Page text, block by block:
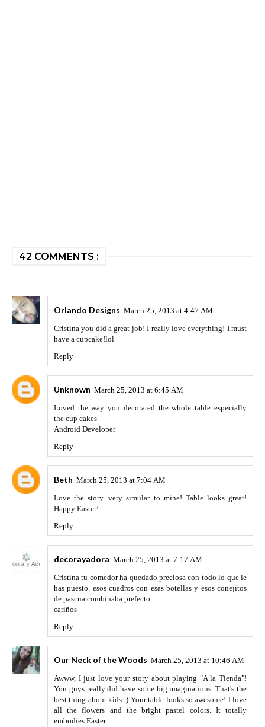
42 COMMENTS :
Orlando Designs March 25, 2013 at 4:47 AM
Cristina you did a great job! I really love everything! I must
have a cupcake!lol
Reply
Unknown March 25, 2013 at 6:45 AM
Loved the way you decorated the whole table..especially
the cup cakes
Android Developer
Reply
Beth March 25, 2013 at 7:04 AM
Love the story...very simular to mine! Table looks great!
Happy Easter!
Reply
decorayadora March 25, 2013 at 7:17 AM
Cristina tu comedor ha quedado preciosa con todo lo que le
has puesto. esos cuadros con esas botellas y esos conejitos
de pascua combinaba prefecto
cariños
Reply
Our Neck of the Woods March 25, 2013 at 10:46 AM
Awww, I just love your story about playing "A la Tienda"!
You guys really did have some big imaginations. That's the
best thing about kids :) Your table looks so awesome! I love
all the flowers and the bright pastel colors. It totally
embodies Easter.